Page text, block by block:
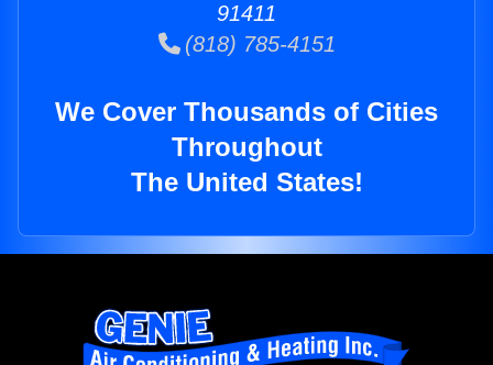
91411
(818) 785-4151
We Cover Thousands of Cities
Throughout
The United States!